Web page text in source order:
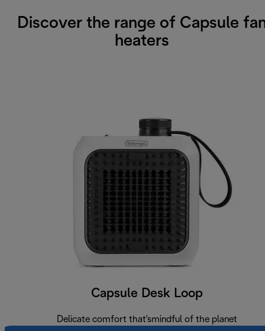
Discover the range of Capsule
heaters
Capsule Desk Loop
Delicate comfort that'smindful of the planet